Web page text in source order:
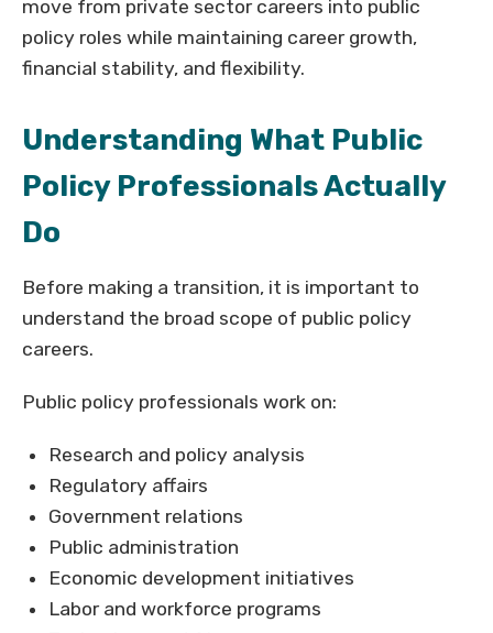
move from private sector careers into public
policy roles while maintaining career growth,
financial stability, and flexibility.
Understanding What Public
Policy Professionals Actually
Do
Before making a transition, it is important to
understand the broad scope of public policy
careers.
Public policy professionals work on:
Research and policy analysis
Regulatory affairs
Government relations
Public administration
Economic development initiatives
Labor and workforce programs